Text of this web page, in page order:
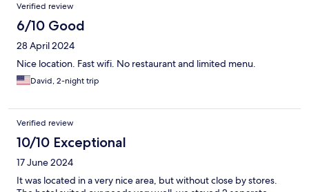
Verified review
6/10 Good
28 April 2024
Nice location. Fast wifi. No restaurant and limited menu.
David, 2-night trip
Verified review
10/10 Exceptional
17 June 2024
It was located in a very nice area, but without close by stores.